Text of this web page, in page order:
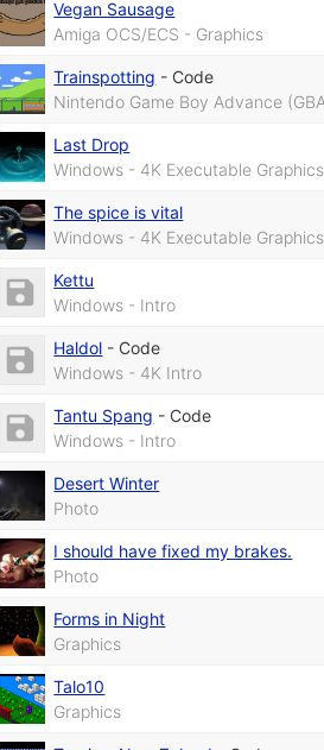
Vegan Sausage
Amiga OCS/ECS - Graphics
Trainspotting - Code
Nintendo Game Boy Advance
Last Drop
Windows - 4K Executable Graphics
The spice is vital
Windows - 4K Executable Graphics
Kettu
Windows - Intro
Haldol - Code
Windows - 4K Intro
Tantu Spang - Code
Windows - Intro
Desert Winter
Photo
I should have fixed my brakes.
Photo
Forms in Night
Graphics
Talo10
Graphics